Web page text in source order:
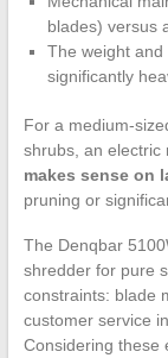
blades) versus
The weight
significantly
For a medium-
shrubs, an electric
makes sense on
pruning or
The Denqbar
shredder for pure
constraints: blade
customer service
Considering these